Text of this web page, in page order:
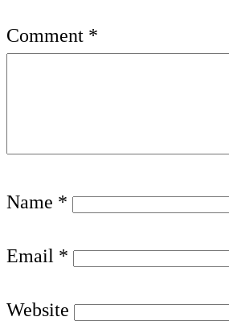
Comment *
Name *
Email *
Website